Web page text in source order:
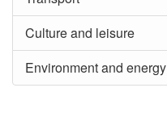
Culture and leisure
Environment and energy